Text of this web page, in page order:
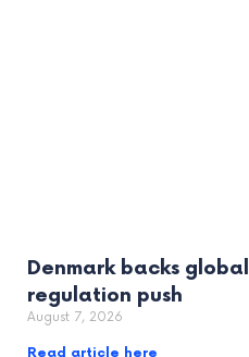
Denmark backs
regulation push
August 7, 2026
Read article here